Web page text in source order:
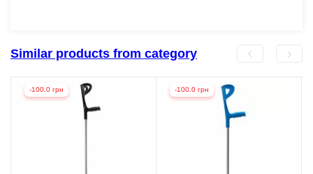
Similar products from category
-100.0 грн -100.0 грн